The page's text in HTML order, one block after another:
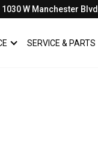
1030 W Manchester
SHOW
FINANCESERVICE & PARTS